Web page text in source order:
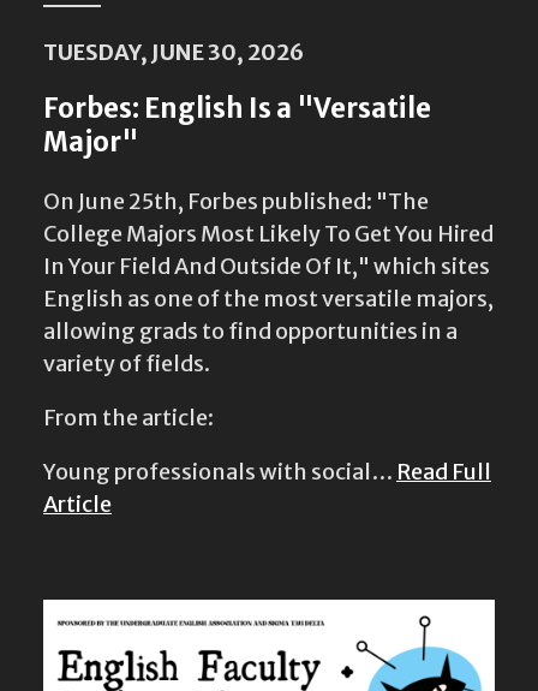
TUESDAY, JUNE 30, 2026
Forbes: English Is a "Versatile
Major"
On June 25th, Forbes published: "The
College Majors Most Likely To Get You Hired
In Your Field And Outside Of It," which sites
English as one of the most versatile majors,
allowing grads to find opportunities in a
variety of fields.
From the article:
Young professionals with social… Read Full
Article